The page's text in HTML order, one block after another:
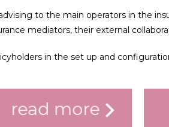
to the main operators in the
mediators, their external
in the set up and